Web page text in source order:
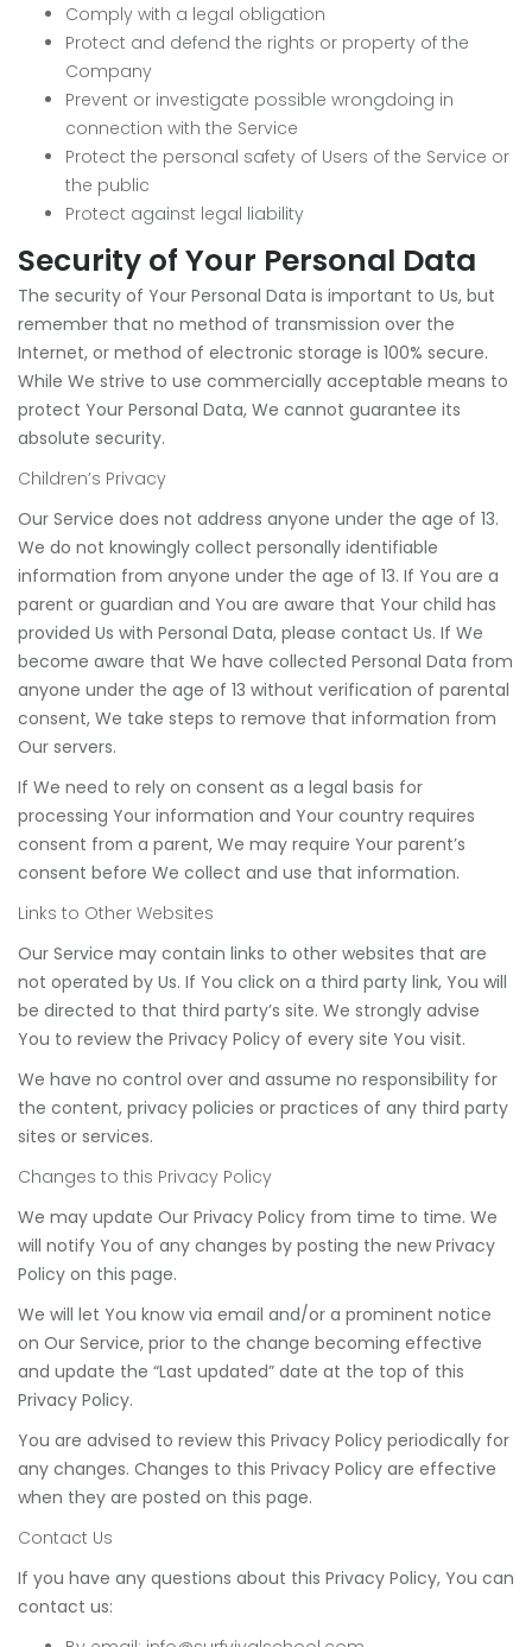
Comply with a legal obligation
Protect and defend the rights or property of the
Company
Prevent or investigate possible wrongdoing in
connection with the Service
Protect the personal safety of Users of the Service or
the public
Protect against legal liability
Security of Your Personal Data
The security of Your Personal Data is important to Us, but
remember that no method of transmission over the
Internet, or method of electronic storage is 100% secure.
While We strive to use commercially acceptable means to
protect Your Personal Data, We cannot guarantee its
absolute security.
Children’s Privacy
Our Service does not address anyone under the age of 13.
We do not knowingly collect personally identifiable
information from anyone under the age of 13. If You are a
parent or guardian and You are aware that Your child has
provided Us with Personal Data, please contact Us. If We
become aware that We have collected Personal Data from
anyone under the age of 13 without verification of parental
consent, We take steps to remove that information from
Our servers.
If We need to rely on consent as a legal basis for
processing Your information and Your country requires
consent from a parent, We may require Your parent’s
consent before We collect and use that information.
Links to Other Websites
Our Service may contain links to other websites that are
not operated by Us. If You click on a third party link, You will
be directed to that third party’s site. We strongly advise
You to review the Privacy Policy of every site You visit.
We have no control over and assume no responsibility for
the content, privacy policies or practices of any third party
sites or services.
Changes to this Privacy Policy
We may update Our Privacy Policy from time to time. We
will notify You of any changes by posting the new Privacy
Policy on this page.
We will let You know via email and/or a prominent notice
on Our Service, prior to the change becoming effective
and update the “Last updated” date at the top of this
Privacy Policy.
You are advised to review this Privacy Policy periodically for
any changes. Changes to this Privacy Policy are effective
when they are posted on this page.
Contact Us
If you have any questions about this Privacy Policy, You can
contact us: